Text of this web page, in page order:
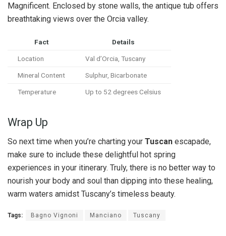
Magnificent. Enclosed by stone walls, the antique tub offers
breathtaking views over the Orcia valley.
Fact Details
Location Val d’Orcia, Tuscany
Mineral Content Sulphur, Bicarbonate
Temperature Up to 52 degrees Celsius
Wrap Up
So next time when you’re charting your Tuscan escapade,
make sure to include these delightful hot spring
experiences in your itinerary. Truly, there is no better way to
nourish your body and soul than dipping into these healing,
warm waters amidst Tuscany’s timeless beauty.
Tags: Bagno Vignoni Manciano Tuscany